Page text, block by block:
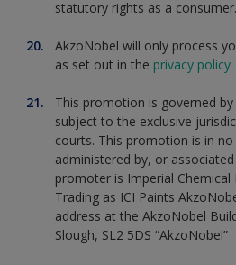
statutory rights as a consumer.
AkzoNobel will only process
as set out in the privacy policy
This promotion is governed by
subject to the exclusive
courts. This promotion is in
administered by, or
promoter is Imperial Chemical
Trading as ICI Paints
address at the AkzoNobel
Slough, SL2 5DS “AkzoNobel”